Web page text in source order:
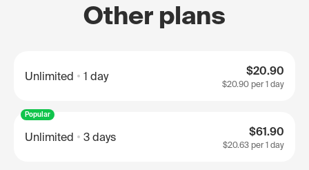
Other plans
Unlimited 1 day $20.90
$20.90 per 1 day
Popular
Unlimited 3 days $61.90
$20.63 per 1 day